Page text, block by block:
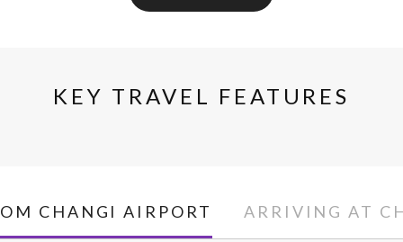
KEY TRAVEL FEATURES
CHANGI AIRPORT ARRIVING AT